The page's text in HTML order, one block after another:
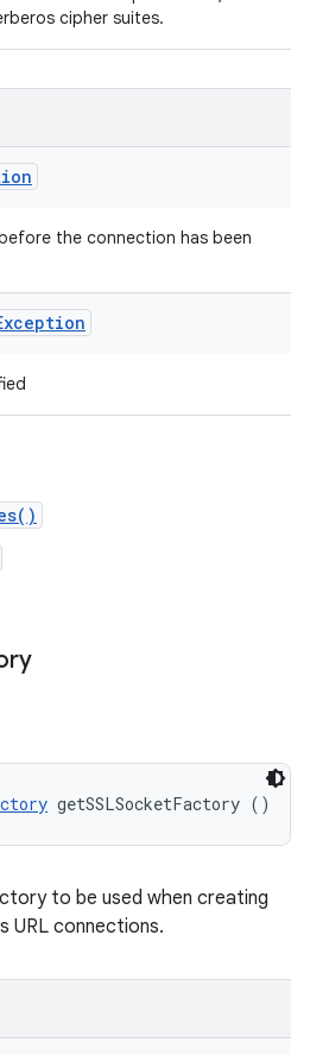
cipher suites.
the connection has been
getSSLSocketFactory ()
to be used when creating
URL connections.